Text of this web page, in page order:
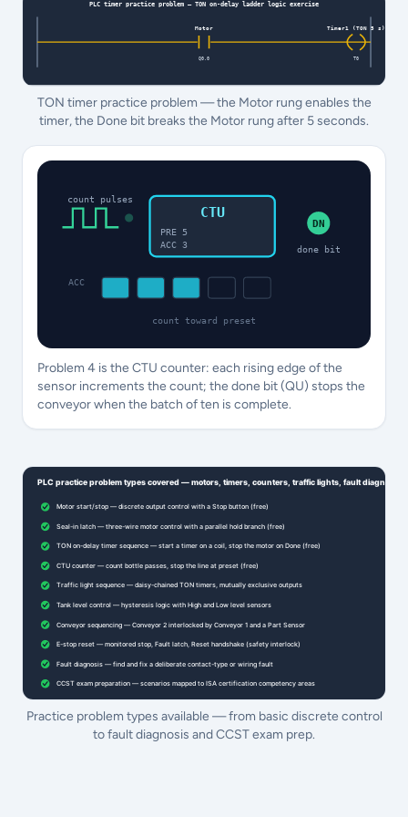
TON timer practice problem — the Motor rung enables the
timer, the Done bit breaks the Motor rung after 5 seconds.
count pulses
CTU
PRE 5
ACC 3
ACC
count toward preset
DN
done bit
Problem 4 is the CTU counter: each rising edge of the
sensor increments the count; the done bit (QU) stops the
conveyor when the batch of ten is complete.
Practice problem types available — from basic discrete control
to fault diagnosis and CCST exam prep.